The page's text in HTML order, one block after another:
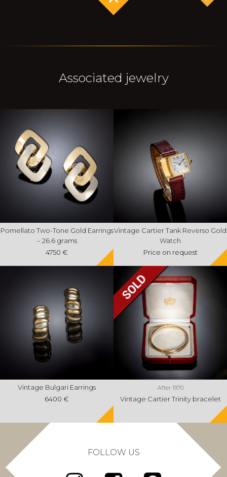
Associated jewelry
Pomellato Two-Tone Gold Earrings
– 26.6 grams
4750 €
Vintage Cartier Tank Reverso Gold
Watch
Price on request
Vintage Bulgari Earrings
6400 €
After 1970
Vintage Cartier Trinity bracelet
FOLLOW US